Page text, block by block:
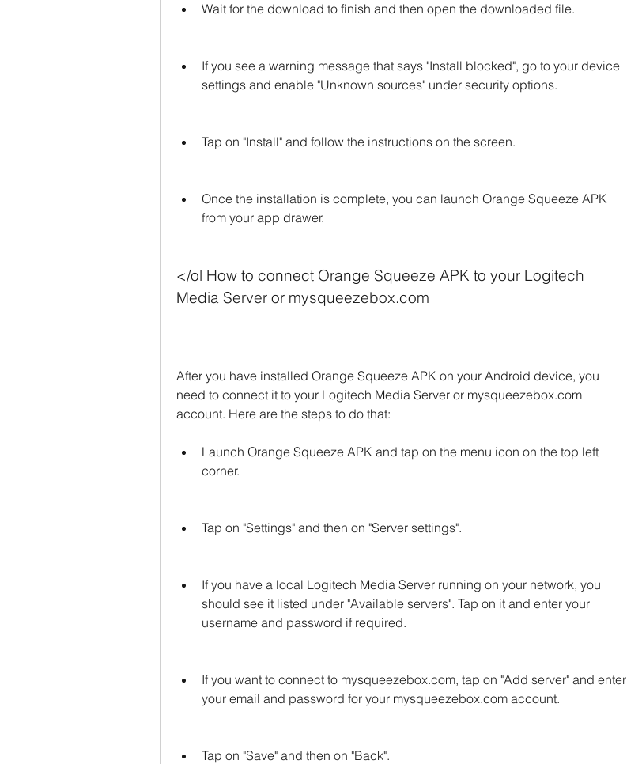
Wait for the download to finish and then open the downloaded file.
If you see a warning message that says "Install blocked", go to your device
settings and enable "Unknown sources" under security options.
Tap on "Install" and follow the instructions on the screen.
Once the installation is complete, you can launch Orange Squeeze APK
from your app drawer.
</ol How to connect Orange Squeeze APK to your Logitech
Media Server or mysqueezebox.com
After you have installed Orange Squeeze APK on your Android device, you
need to connect it to your Logitech Media Server or mysqueezebox.com
account. Here are the steps to do that:
Launch Orange Squeeze APK and tap on the menu icon on the top left
corner.
Tap on "Settings" and then on "Server settings".
If you have a local Logitech Media Server running on your network, you
should see it listed under "Available servers". Tap on it and enter your
username and password if required.
If you want to connect to mysqueezebox.com, tap on "Add server" and enter
your email and password for your mysqueezebox.com account.
Tap on "Save" and then on "Back".